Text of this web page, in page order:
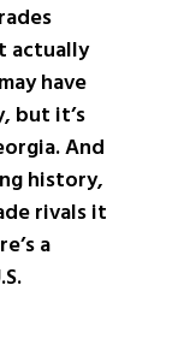
actually
have
but it’s
And
history,
rivals it
a